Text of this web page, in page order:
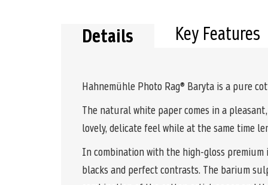
Details
Hahnemühle Photo Rag® Baryta is a pure
The natural white paper comes in a
lovely, delicate feel while at the same time
In combination with the high-gloss
blacks and perfect contrasts. The barium
Key Features